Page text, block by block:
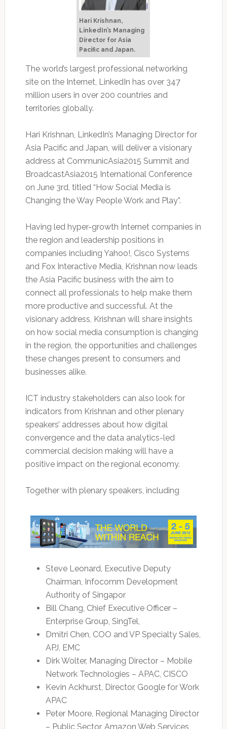
Hari Krishnan,
LinkedIn’s Managing
Director for Asia
Pacific and Japan.
The world’s largest professional networking
site on the Internet, LinkedIn has over 347
million users in over 200 countries and
territories globally.
Hari Krishnan, LinkedIn’s Managing Director for
Asia Pacific and Japan, will deliver a visionary
address at CommunicAsia2015 Summit and
BroadcastAsia2015 International Conference
on June 3rd, titled “How Social Media is
Changing the Way People Work and Play”.
Having led hyper-growth Internet companies in
the region and leadership positions in
companies including Yahoo!, Cisco Systems
and Fox Interactive Media, Krishnan now leads
the Asia Pacific business with the aim to
connect all professionals to help make them
more productive and successful. At the
visionary address, Krishnan will share insights
on how social media consumption is changing
in the region, the opportunities and challenges
these changes present to consumers and
businesses alike.
ICT industry stakeholders can also look for
indicators from Krishnan and other plenary
speakers’ addresses about how digital
convergence and the data analytics-led
commercial decision making will have a
positive impact on the regional economy.
Together with plenary speakers, including
Steve Leonard, Executive Deputy
Chairman, Infocomm Development
Authority of Singapor
Bill Chang, Chief Executive Officer –
Enterprise Group, SingTel,
Dmitri Chen, COO and VP Specialty Sales,
APJ, EMC
Dirk Wolter, Managing Director – Mobile
Network Technologies – APAC, CISCO
Kevin Ackhurst, Director, Google for Work
APAC
Peter Moore, Regional Managing Director
– Public Sector, Amazon Web Services